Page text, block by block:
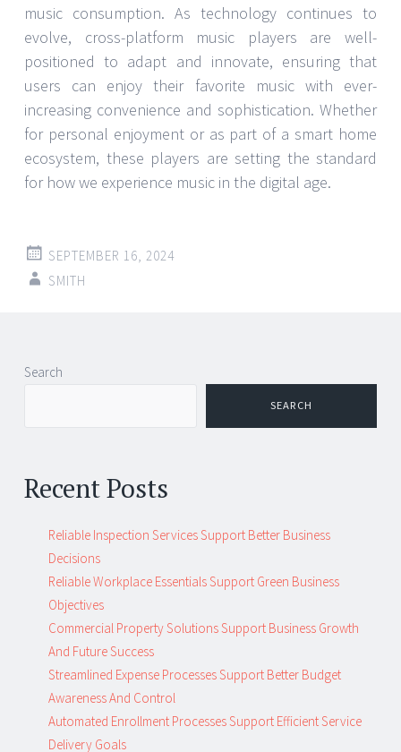
music consumption. As technology continues to
evolve, cross-platform music players are well-
positioned to adapt and innovate, ensuring that
users can enjoy their favorite music with ever-
increasing convenience and sophistication. Whether
for personal enjoyment or as part of a smart home
ecosystem, these players are setting the standard
for how we experience music in the digital age.
SEPTEMBER 16, 2024
SMITH
Post
navigation
Search
SEARCH
Recent Posts
Reliable Inspection Services Support Better Business
Decisions
Reliable Workplace Essentials Support Green Business
Objectives
Commercial Property Solutions Support Business Growth
And Future Success
Streamlined Expense Processes Support Better Budget
Awareness And Control
Automated Enrollment Processes Support Efficient Service
Delivery Goals